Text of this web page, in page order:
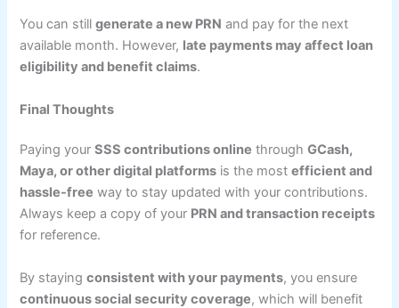
You can stillgenerate a new PRN and pay for the next
available month. However, late payments may affect loan
eligibility and benefit claims.
Final Thoughts
Paying yourSSS contributions online throughGCash,
Maya, or other digital platforms is the mostefficient and
hassle-free way to stay updated with your contributions.
Always keep a copy of your PRN and transaction receipts
for reference.
By stayingconsistent with your payments, you ensure
continuous social security coverage, which will benefit